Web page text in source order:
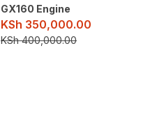
GX160 Engine
KSh 350,000.00
KSh400,000.00